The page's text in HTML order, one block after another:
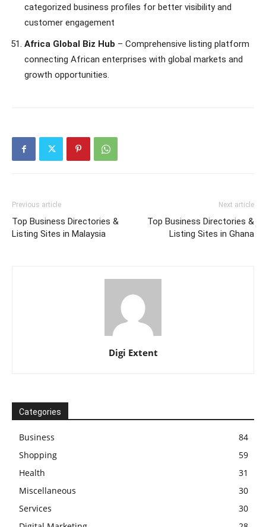
categorized business profiles for better visibility and
customer engagement
Africa Global Biz Hub – Comprehensive listing platform
connecting African enterprises with global markets and
growth opportunities.
Previous article
Top Business Directories &
Listing Sites in Malaysia
Next article
Top Business Directories &
Listing Sites in Ghana
Digi Extent
Categories
Business
84
Shopping
59
Health
31
Miscellaneous
30
Services
30